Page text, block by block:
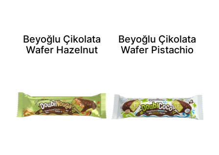
Beyoğlu Çikolata
Wafer Hazelnut
Beyoğlu Çikolata
Wafer Pistachio